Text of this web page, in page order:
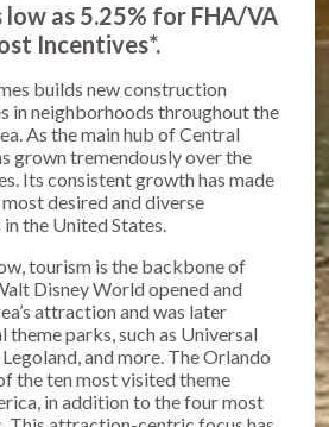
low as 5.25% for FHA/VA
Incentives*.
builds new construction
in neighborhoods throughout the
As the main hub of Central
grown tremendously over the
Its consistent growth has made
desired and diverse
the United States.
tourism is the backbone of
Disney World opened and
attraction and was later
parks, such as Universal
and more. The Orlando
the ten most visited theme
in addition to the four most